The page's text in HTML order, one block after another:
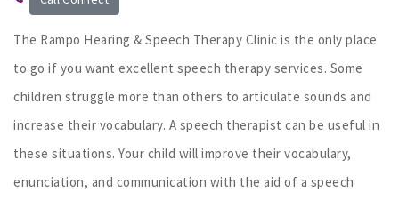
The Rampo Hearing & Speech Therapy Clinic is the only place
to go if you want excellent speech therapy services. Some
children struggle more than others to articulate sounds and
increase their vocabulary. A speech therapist can be useful in
these situations. Your child will improve their vocabulary,
enunciation, and communication with the aid of a speech